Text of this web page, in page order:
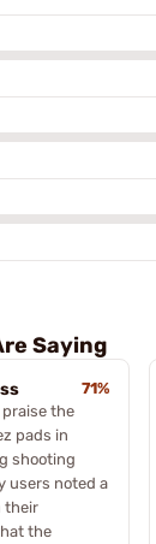
Saying
71%
the
pads in
shooting
users noted a
their
the